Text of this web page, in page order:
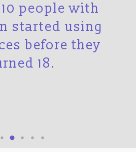
people with
started using
before they
18.